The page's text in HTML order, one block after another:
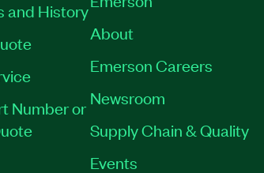
and History
Number or
About
Emerson Careers
Newsroom
Supply Chain & Quality
Events